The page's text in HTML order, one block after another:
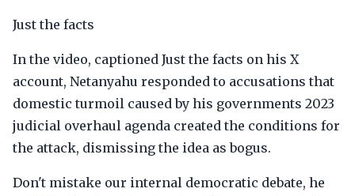
Just the facts
In the video, captioned Just the facts on his X
account, Netanyahu responded to accusations that
domestic turmoil caused by his governments 2023
judicial overhaul agenda created the conditions for
the attack, dismissing the idea as bogus.
Don't mistake our internal democratic debate, he